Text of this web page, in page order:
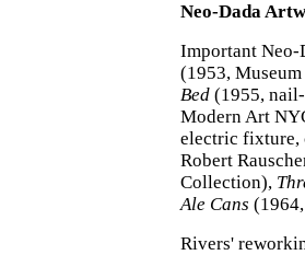
Neo-Dada
Important
(1953,
Bed (1955,
Modern Art
electric fixture,
Robert
Collection),
Ale Cans
Rivers'